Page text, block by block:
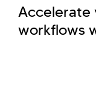
Accelerate
workflows